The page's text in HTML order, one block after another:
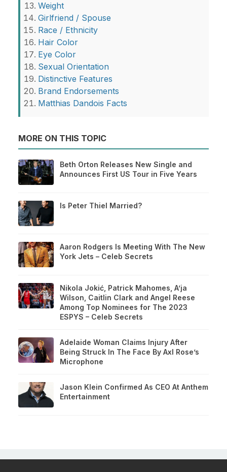
Weight
Girlfriend / Spouse
Race / Ethnicity
Hair Color
Eye Color
Sexual Orientation
Distinctive Features
Brand Endorsements
Matthias Dandois Facts
MORE ON THIS TOPIC
Beth Orton Releases New Single and
Announces First US Tour in Five Years
Is Peter Thiel Married?
Aaron Rodgers Is Meeting With The New
York Jets – Celeb Secrets
Nikola Jokić, Patrick Mahomes, A’ja
Wilson, Caitlin Clark and Angel Reese
Among Top Nominees for The 2023
ESPYS – Celeb Secrets
Adelaide Woman Claims Injury After
Being Struck In The Face By Axl Rose’s
Microphone
Jason Klein Confirmed As CEO At Anthem
Entertainment